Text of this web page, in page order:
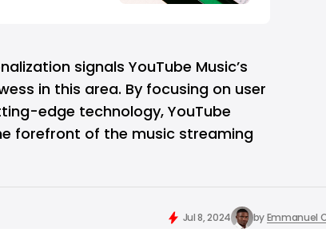
signals YouTube Music’s
in this area. By focusing on user
edge technology, YouTube
forefront of the music streaming
Jul 8, 2024 byEmmanuel